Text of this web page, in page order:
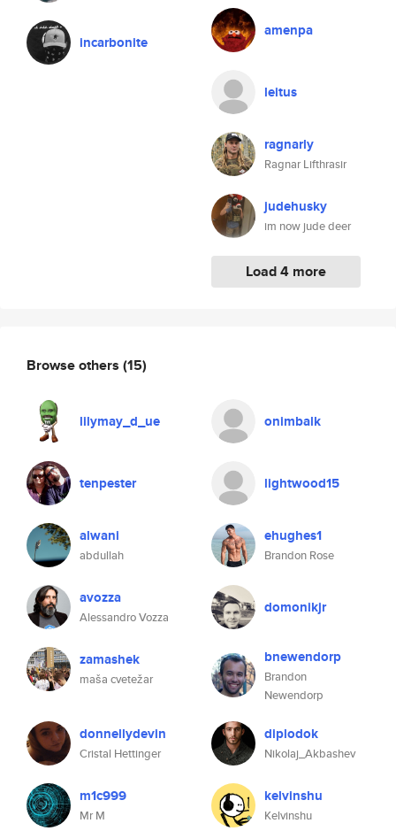
incarbonite
amenpa
leitus
ragnarly
Ragnar Lifthrasir
judehusky
im now jude deer
Load 4 more
Browse others (15)
lilymay_d_ue onimbalk
tenpester lightwood15
alwani
abdullah
ehughes1
Brandon Rose
avozza
Alessandro Vozza
domonikjr
zamashek
maša cvetežar
bnewendorp
Brandon
Newendorp
donnellydevin
Cristal Hettinger
diplodok
Nikolaj_Akbashev
m1c999
Mr M
kelvinshu
Kelvinshu